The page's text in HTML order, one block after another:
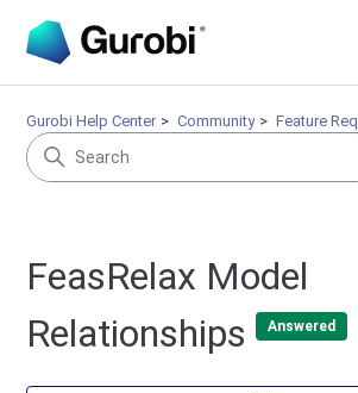
Gurobi Help Center Community Feature
FeasRelax Model
Relationships
Answered